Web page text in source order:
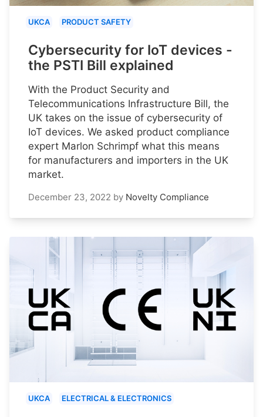
UKCA PRODUCT SAFETY
Cybersecurity for IoT devices -
the PSTI Bill explained
With the Product Security and
Telecommunications Infrastructure Bill, the
UK takes on the issue of cybersecurity of
IoT devices. We asked product compliance
expert Marlon Schrimpf what this means
for manufacturers and importers in the UK
market.
December 23, 2022 by Novelty Compliance
UKCA ELECTRICAL & ELECTRONICS